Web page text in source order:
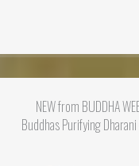
NEW from BUDDHA
Buddhas Purifying